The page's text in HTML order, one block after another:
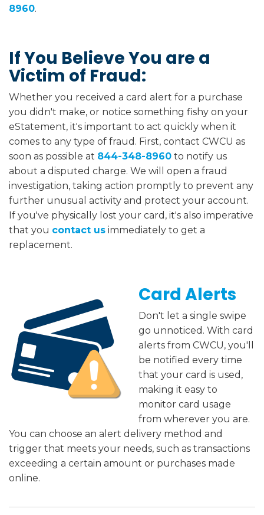
8960.
If You Believe You are a
Victim of Fraud:
Whether you received a card alert for a purchase
you didn't make, or notice something fishy on your
eStatement, it's important to act quickly when it
comes to any type of fraud. First, contact CWCU as
soon as possible at 844-348-8960 to notify us
about a disputed charge. We will open a fraud
investigation, taking action promptly to prevent any
further unusual activity and protect your account.
If you've physically lost your card, it's also imperative
that you contact us immediately to get a
replacement.
Card Alerts
Don't let a single swipe
go unnoticed. With card
alerts from CWCU, you'll
be notified every time
that your card is used,
making it easy to
monitor card usage
from wherever you are.
You can choose an alert delivery method and
trigger that meets your needs, such as transactions
exceeding a certain amount or purchases made
online.